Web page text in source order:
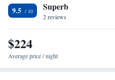
nearest airport is Asheville
Hotel & Carriage House.
9.5 Superb
2 reviews
$224
Average price / night